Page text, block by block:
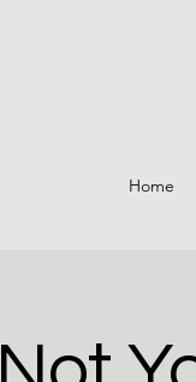
Home